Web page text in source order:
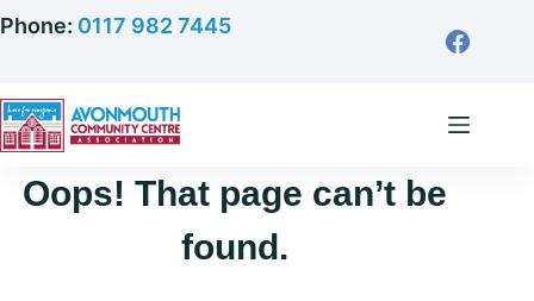
Skip
content
Phone: 0117 982 7445
Oops! That page can’t be
found.